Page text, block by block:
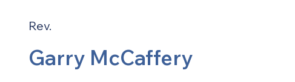
Rev.
Garry McCaffery